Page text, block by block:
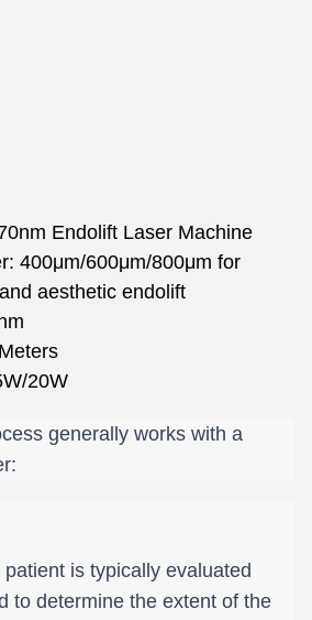
Endolift Laser Machine
400μm/600μm/800μm for
aesthetic endolift
20W
generally works with a
patient is typically evaluated
to determine the extent of the